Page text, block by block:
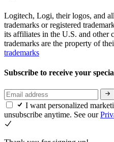
Logitech, Logi, their logos, and
trademarks or registered
its affiliates in the U.S. and other
trademarks are the property of
trademarks
Subscribe to receive your
I want personalized
unsubscribe anytime. See our